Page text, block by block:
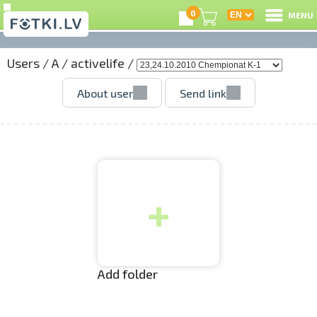
0 MENU
Users /A / activelife /
About user Send link
+
Add folder